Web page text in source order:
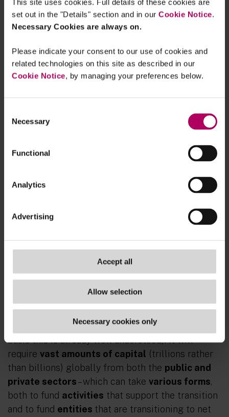
This site uses cookies. Full details of these cookies are
set out in the "Details" section and in our Cookie Notice.
Necessary Cookies are always on.
Please indicate your consent to our use of cookies and
related technologies on this site as described in our
Cookie Notice, by managing your preferences below.
Selection
Necessary
Functional
Analytics
Advertising
Accept all
Allow selection
Necessary cookies only
effective transition finance market is that
sustainable finance regulation so far has tended to
activities, and the fear of actual greenwashing or
greenwash allegations and reputational damage
associated with funding activities/entities in high-
heavy industrial sectors, energy, transport,
urgently need transition finance to decarbonise.
definition of transition finance
Transition finance, in the broadest sense,
incorporates the financial flows, products and
transition to net zero consistent with the Paris
(though the Review excludes discussion of
financing of well-scaled renewable power on the
basis this is already well understood). It will
require vast amounts of capital (trillions rather
than billions) globally from both the public and
private sectors– which can take various forms,
both to fund activities that support the transition
and to fund entities that are transitioning to net